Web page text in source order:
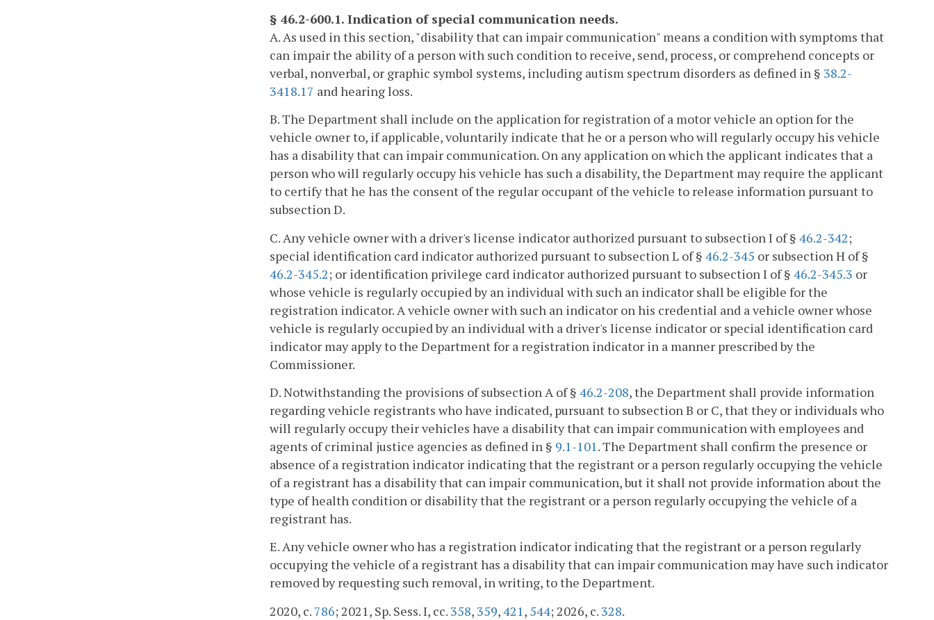
§ 46.2-600.1. Indication of special communication needs.
A. As used in this section, "disability that can impair communication" means a condition with symptoms that
can impair the ability of a person with such condition to receive, send, process, or comprehend concepts or
verbal, nonverbal, or graphic symbol systems, including autism spectrum disorders as defined in § 38.2-
3418.17 and hearing loss.
B. The Department shall include on the application for registration of a motor vehicle an option for the
vehicle owner to, if applicable, voluntarily indicate that he or a person who will regularly occupy his vehicle
has a disability that can impair communication. On any application on which the applicant indicates that a
person who will regularly occupy his vehicle has such a disability, the Department may require the applicant
to certify that he has the consent of the regular occupant of the vehicle to release information pursuant to
subsection D.
C. Any vehicle owner with a driver's license indicator authorized pursuant to subsection I of § 46.2-342;
special identification card indicator authorized pursuant to subsection L of § 46.2-345 or subsection H of §
46.2-345.2; or identification privilege card indicator authorized pursuant to subsection I of § 46.2-345.3 or
whose vehicle is regularly occupied by an individual with such an indicator shall be eligible for the
registration indicator. A vehicle owner with such an indicator on his credential and a vehicle owner whose
vehicle is regularly occupied by an individual with a driver's license indicator or special identification card
indicator may apply to the Department for a registration indicator in a manner prescribed by the
Commissioner.
D. Notwithstanding the provisions of subsection A of § 46.2-208, the Department shall provide information
regarding vehicle registrants who have indicated, pursuant to subsection B or C, that they or individuals who
will regularly occupy their vehicles have a disability that can impair communication with employees and
agents of criminal justice agencies as defined in § 9.1-101. The Department shall confirm the presence or
absence of a registration indicator indicating that the registrant or a person regularly occupying the vehicle
of a registrant has a disability that can impair communication, but it shall not provide information about the
type of health condition or disability that the registrant or a person regularly occupying the vehicle of a
registrant has.
E. Any vehicle owner who has a registration indicator indicating that the registrant or a person regularly
occupying the vehicle of a registrant has a disability that can impair communication may have such indicator
removed by requesting such removal, in writing, to the Department.
2020, c. 786; 2021, Sp. Sess. I, cc. 358, 359,421, 544; 2026, c. 328.